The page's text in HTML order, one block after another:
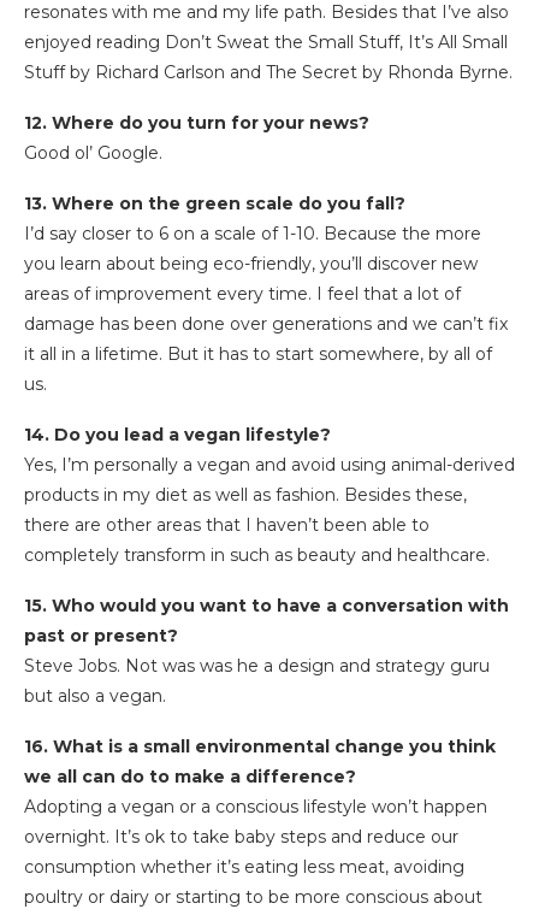
resonates with me and my life path. Besides that I’ve also
enjoyed reading Don’t Sweat the Small Stuff, It’s All Small
Stuff by Richard Carlson and The Secret by Rhonda Byrne.
12. Where do you turn for your news?
Good ol’ Google.
13. Where on the green scale do you fall?
I’d say closer to 6 on a scale of 1-10. Because the more
you learn about being eco-friendly, you’ll discover new
areas of improvement every time. I feel that a lot of
damage has been done over generations and we can’t fix
it all in a lifetime. But it has to start somewhere, by all of
us.
14. Do you lead a vegan lifestyle?
Yes, I’m personally a vegan and avoid using animal-derived
products in my diet as well as fashion. Besides these,
there are other areas that I haven’t been able to
completely transform in such as beauty and healthcare.
15. Who would you want to have a conversation with
past or present?
Steve Jobs. Not was was he a design and strategy guru
but also a vegan.
16. What is a small environmental change you think
we all can do to make a difference?
Adopting a vegan or a conscious lifestyle won’t happen
overnight. It’s ok to take baby steps and reduce our
consumption whether it’s eating less meat, avoiding
poultry or dairy or starting to be more conscious about